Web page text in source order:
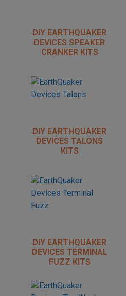
DIY EARTHQUAKER
DEVICES SPEAKER
CRANKER KITS
DIY EARTHQUAKER
DEVICES TALONS
KITS
DIY EARTHQUAKER
DEVICES TERMINAL
FUZZ KITS